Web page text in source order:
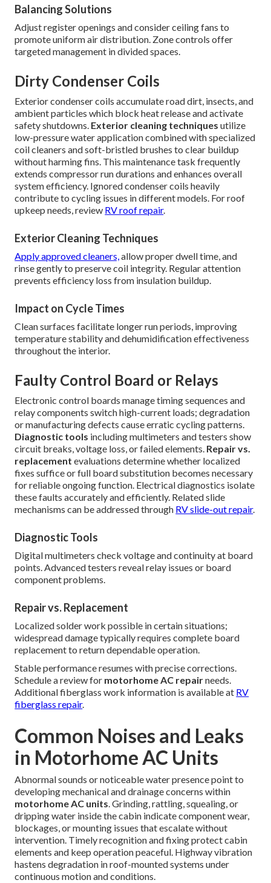
Balancing Solutions
Adjust register openings and consider ceiling fans to
promote uniform air distribution. Zone controls offer
targeted management in divided spaces.
Dirty Condenser Coils
Exterior condenser coils accumulate road dirt, insects, and
ambient particles which block heat release and activate
safety shutdowns. Exterior cleaning techniques utilize
low-pressure water application combined with specialized
coil cleaners and soft-bristled brushes to clear buildup
without harming fins. This maintenance task frequently
extends compressor run durations and enhances overall
system efficiency. Ignored condenser coils heavily
contribute to cycling issues in different models. For roof
upkeep needs, review RV roof repair.
Exterior Cleaning Techniques
Apply approved cleaners,allow proper dwell time, and
rinse gently to preserve coil integrity. Regular attention
prevents efficiency loss from insulation buildup.
Impact on Cycle Times
Clean surfaces facilitate longer run periods, improving
temperature stability and dehumidification effectiveness
throughout the interior.
Faulty Control Board or Relays
Electronic control boards manage timing sequences and
relay components switch high-current loads; degradation
or manufacturing defects cause erratic cycling patterns.
Diagnostic tools including multimeters and testers show
circuit breaks, voltage loss, or failed elements. Repair vs.
replacement evaluations determine whether localized
fixes suffice or full board substitution becomes necessary
for reliable ongoing function. Electrical diagnostics isolate
these faults accurately and efficiently. Related slide
mechanisms can be addressed through RV slide-out repair.
Diagnostic Tools
Digital multimeters check voltage and continuity at board
points. Advanced testers reveal relay issues or board
component problems.
Repair vs. Replacement
Localized solder work possible in certain situations;
widespread damage typically requires complete board
replacement to return dependable operation.
Stable performance resumes with precise corrections.
Schedule a review for motorhome AC repairneeds.
Additional fiberglass work information is available at RV
fiberglass repair.
Common Noises and Leaks
in Motorhome AC Units
Abnormal sounds or noticeable water presence point to
developing mechanical and drainage concerns within
motorhome AC units. Grinding, rattling, squealing, or
dripping water inside the cabin indicate component wear,
blockages, or mounting issues that escalate without
intervention. Timely recognition and fixing protect cabin
elements and keep operation peaceful. Highway vibration
hastens degradation in roof-mounted systems under
continuous motion and conditions.